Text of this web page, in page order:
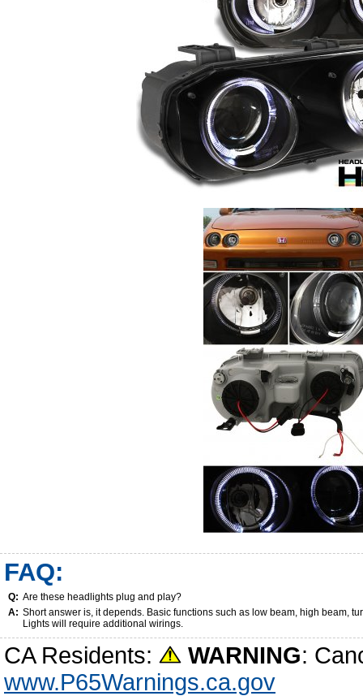
FAQ:
Q: Are these headlights plug and play?
A: Short answer is, it depends. Basic functions such as low beam, high beam,
Lights will require additional wirings.
CA Residents: WARNING:
www.P65Warnings.ca.gov